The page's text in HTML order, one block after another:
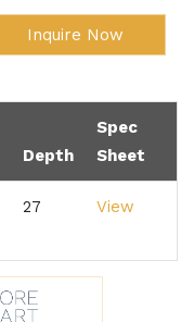
Inquire Now
Depth
Spec
Sheet
27 View